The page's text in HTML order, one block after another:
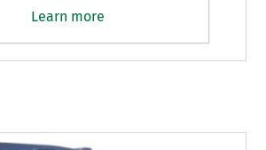
Learn more